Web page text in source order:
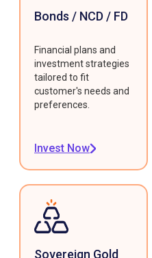
Bonds / NCD / FD
Financial plans and
investment strategies
tailored to fit
customer's needs and
preferences.
Invest Now
Sovereign Gold